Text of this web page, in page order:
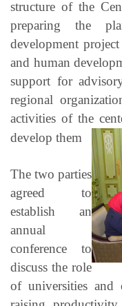
structure of the
preparing the
development
and human
support for
regional
activities of the
develop them
The two parties
agreed to
establish an
annual
conference to
discuss the role
of universities and